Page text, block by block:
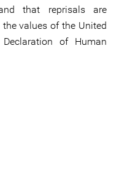
that reprisals are
values of the United
of Human